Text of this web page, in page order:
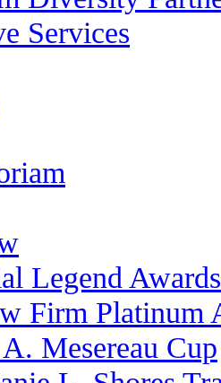
Services
Legend Awards
Firm Platinum
Mesereau Cup